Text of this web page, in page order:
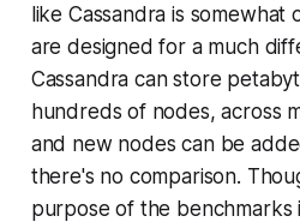
like Cassandra is somewhat
are designed for a much
Cassandra can store
hundreds of nodes, across
and new nodes can be
there's no comparison.
purpose of the benchmarks